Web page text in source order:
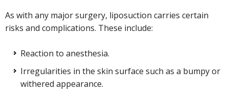
As with any major surgery, liposuction carries certain
risks and complications. These include:
Reaction to anesthesia.
Irregularities in the skin surface such as a bumpy or
withered appearance.